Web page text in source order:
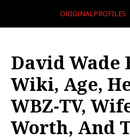
ORIGINALPROFILES
David Wade
Wiki, Age,
WBZ-TV,
Worth, And